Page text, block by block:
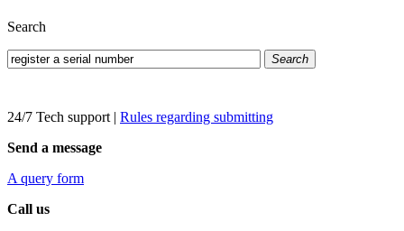
Search
Search
24/7 Tech support | Rules regarding submitting
Send a message
A query form
Call us